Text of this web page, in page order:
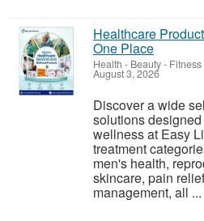
Healthcare
One Place
Health - Beauty - Fitness
August 3, 2026
Discover a wide
solutions
wellness at Easy
treatment
men's health,
skincare, pain
management, all ...